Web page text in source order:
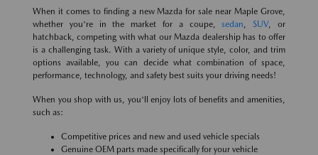
When it comes to finding a new Mazda for sale near Maple Grove,
whether you're in the market for a coupe,sedan ,SUV, or
hatchback, competing with what our Mazda dealership has to offer
is a challenging task. With a variety of unique style, color, and trim
options available, you can decide what combination of space,
performance, technology, and safety best suits your driving needs!
When you shop with us, you'll enjoy lots of benefits and amenities,
such as:
Competitive prices and new and used vehicle specials
Genuine OEM parts made specifically for your vehicle